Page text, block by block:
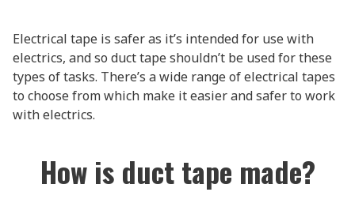
Electrical tape is safer as it’s intended for use with
electrics, and so duct tape shouldn’t be used for these
types of tasks. There’s a wide range of electrical tapes
to choose from which make it easier and safer to work
with electrics.
How is duct tape made?